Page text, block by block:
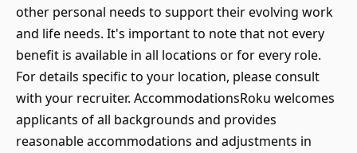
other personal needs to support their evolving work
and life needs. It's important to note that not every
benefit is available in all locations or for every role.
For details specific to your location, please consult
with your recruiter. AccommodationsRoku welcomes
applicants of all backgrounds and provides
reasonable accommodations and adjustments in